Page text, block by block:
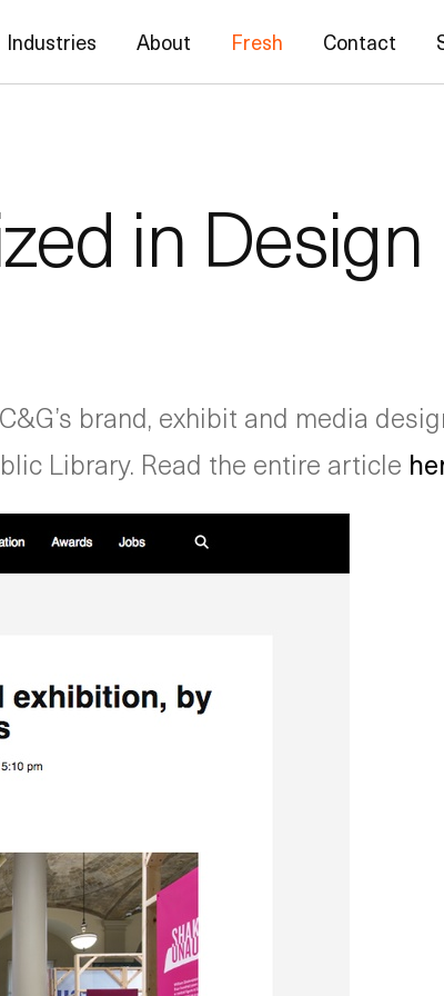
Industries About Fresh Contact
in Design
brand, exhibit and media
Library. Read the entire article